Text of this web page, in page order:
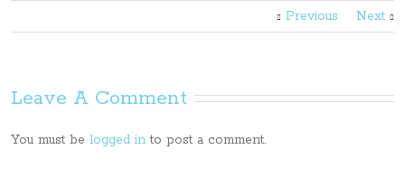
Previous Next
Leave A Comment
You must be logged in to post a comment.